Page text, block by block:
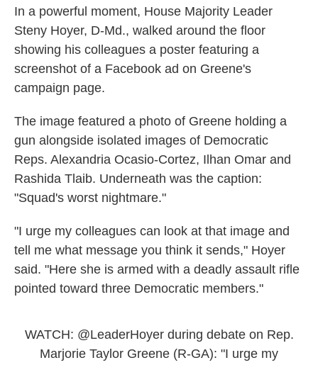
In a powerful moment, House Majority Leader
Steny Hoyer, D-Md., walked around the floor
showing his colleagues a poster featuring a
screenshot of a Facebook ad on Greene's
campaign page.
The image featured a photo of Greene holding a
gun alongside isolated images of Democratic
Reps. Alexandria Ocasio-Cortez, Ilhan Omar and
Rashida Tlaib. Underneath was the caption:
"Squad's worst nightmare."
"I urge my colleagues can look at that image and
tell me what message you think it sends," Hoyer
said. "Here she is armed with a deadly assault rifle
pointed toward three Democratic members."
WATCH: @LeaderHoyerduring debate on Rep.
Marjorie Taylor Greene (R-GA): "I urge my